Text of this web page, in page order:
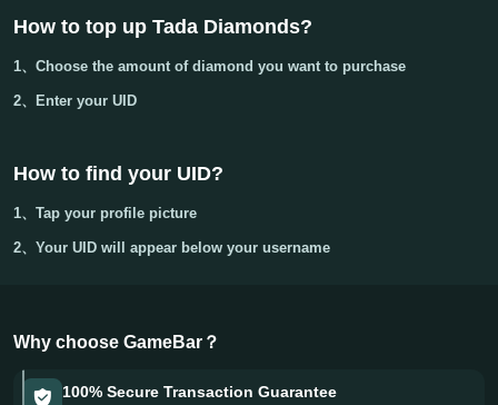
How to top up Tada Diamonds?
1、Choose the amount of diamond you want to purchase
2、Enter your UID
How to find your UID?
1、Tap your profile picture
2、Your UID will appear below your username
Why choose GameBar？
100% Secure Transaction Guarantee